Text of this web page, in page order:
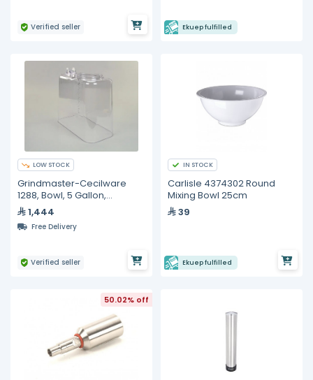
Verified seller Ekuep fulfilled
LOW STOCK
Grindmaster-Cecilware
1288, Bowl, 5 Gallon,
Beverage Dispenser
1,444
Free Delivery
Verified seller
IN STOCK
Carlisle 4374302 Round
Mixing Bowl 25cm
39
Ekuep fulfilled
50.02% off